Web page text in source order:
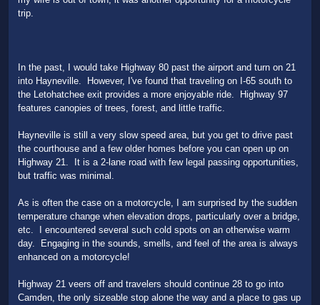
trip.
In the past, I would take Highway 80 past the airport and turn on 21
into Hayneville. However, I've found that traveling on I-65 south to
the Letohatchee exit provides a more enjoyable ride. Highway 97
features canopies of trees, forest, and little traffic.
Hayneville is still a very slow speed area, but you get to drive past
the courthouse and a few older homes before you can open up on
Highway 21. It is a 2-lane road with few legal passing opportunities,
but traffic was minimal.
As is often the case on a motorcycle, I am surprised by the sudden
temperature change when elevation drops, particularly over a bridge,
etc. I encountered several such cold spots on an otherwise warm
day. Engaging in the sounds, smells, and feel of the area is always
enhanced on a motorcycle!
Highway 21 veers off and travelers should continue 28 to go into
Camden, the only sizeable stop alone the way and a place to gas up